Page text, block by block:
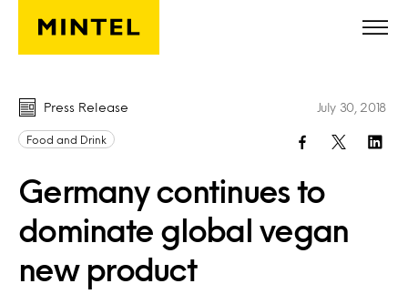
Skip to main content
Press Release
Food and Drink
Germany continues to
dominate global vegan
new product
July 30, 2018